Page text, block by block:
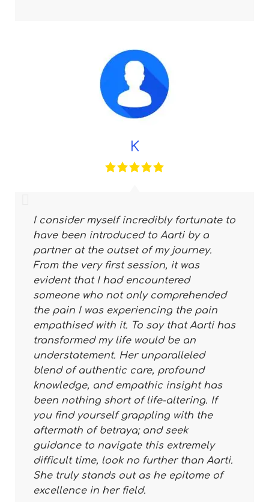
K
I consider myself incredibly fortunate to
have been introduced to Aarti by a
partner at the outset of my journey.
From the very first session, it was
evident that I had encountered
someone who not only comprehended
the pain I was experiencing the pain
empathised with it. To say that Aarti has
transformed my life would be an
understatement. Her unparalleled
blend of authentic care, profound
knowledge, and empathic insight has
been nothing short of life-altering. If
you find yourself grappling with the
aftermath of betraya; and seek
guidance to navigate this extremely
difficult time, look no further than Aarti.
She truly stands out as he epitome of
excellence in her field.